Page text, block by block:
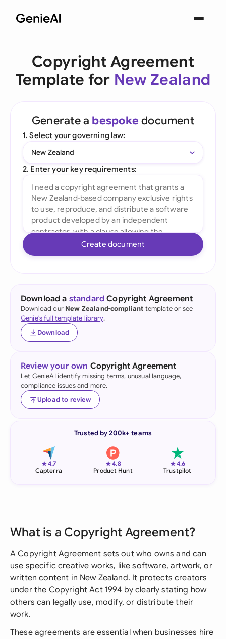
Copyright Agreement
Template for New Zealand
Generate a bespoke document
1. Select your governing law:
New Zealand
2. Enter your key requirements:
Create document
Download a standard Copyright Agreement
Download our New Zealand-compliant template or see
Genie's full template library.
Download
Review your own Copyright Agreement
Let GenieAI identify missing terms, unusual language,
compliance issues and more.
Upload to review
Trusted by 200k+ teams
★4.7
Capterra
★4.8
Product Hunt
★4.6
Trustpilot
What is a Copyright Agreement?
A Copyright Agreement sets out who owns and can
use specific creative works, like software, artwork, or
written content in New Zealand. It protects creators
under the Copyright Act 1994 by clearly stating how
others can legally use, modify, or distribute their
work.
These agreements are essential when businesses hire